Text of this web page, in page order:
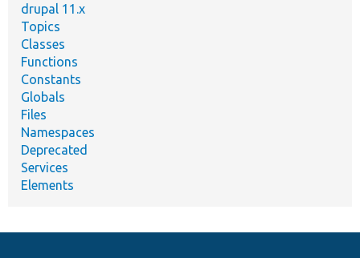
drupal 11.x
Topics
Classes
Functions
Constants
Globals
Files
Namespaces
Deprecated
Services
Elements